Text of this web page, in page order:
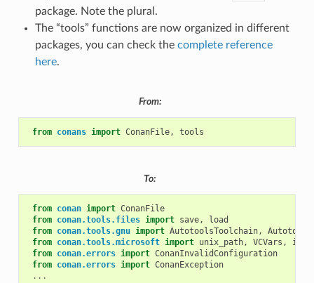
package. Note the plural.
The “tools” functions are now organized in different
packages, you can check the complete reference
here.
From:
from conans import ConanFile, tools
To:
from conan import ConanFile
from conan.tools.files import save,
load
from conan.tools.gnu import AutotoolsToolchain,
from conan.tools.microsoft import unix_path, VCVars ,
from conan.errors import ConanInvalidConfiguration
from conan.errors import ConanException
...